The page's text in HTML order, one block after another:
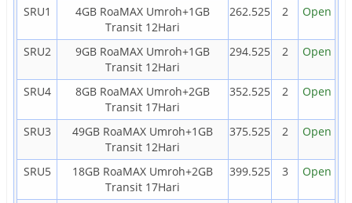
SRU1
4GB RoaMAX Umroh+1GB
Transit 12Hari
262.525 2 Open
SRU2
9GB RoaMAX Umroh+1GB
Transit 12Hari
294.525 2 Open
SRU4
8GB RoaMAX Umroh+2GB
Transit 17Hari
352.525 2 Open
SRU3
49GB RoaMAX Umroh+1GB
Transit 12Hari
375.525 2 Open
SRU5
18GB RoaMAX Umroh+2GB
Transit 17Hari
399.525 3 Open